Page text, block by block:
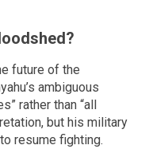
future of the
ambiguous
rather than “all
but his military
resume fighting.